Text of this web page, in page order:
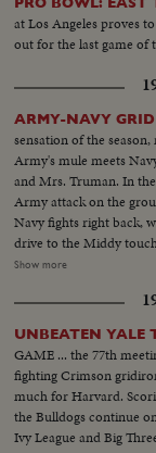
at Los Angeles proves
out for the last game of
ARMY-NAVY
sensation of the
Army's mule meets
and Mrs. Truman. In
Army attack on the
Navy fights right back,
drive to the Middy
Blanchard breaks away
catches fire, drives 81
Navy touchdown by
Middies missing a tally
grid thriller of the year.
Show more
UNBEATEN YALE
GAME ... the 77th
fighting Crimson
much for Harvard.
the Bulldogs continue
Ivy League and Big